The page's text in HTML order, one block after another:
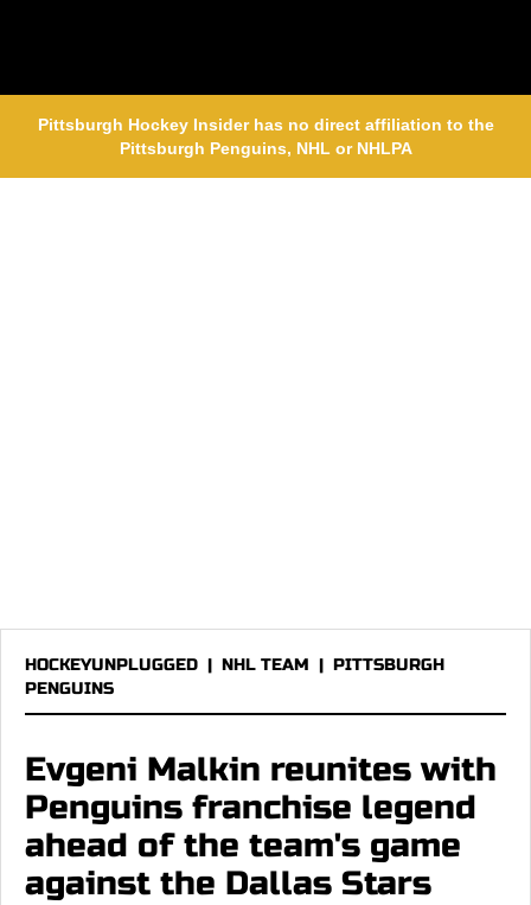
Pittsburgh Hockey Insider has no direct affiliation to the
Pittsburgh Penguins, NHL or NHLPA
HOCKEYUNPLUGGED | NHL TEAM | PITTSBURGH
PENGUINS
Evgeni Malkin reunites with
Penguins franchise legend
ahead of the team's game
against the Dallas Stars